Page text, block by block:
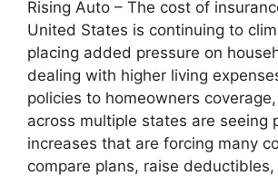
Rising Auto – The cost of
United States is continuing to
placing added pressure on
dealing with higher living
policies to homeowners
across multiple states are seeing
increases that are forcing many
compare plans, raise